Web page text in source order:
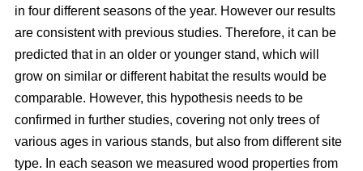
in four different seasons of the year. However our results
are consistent with previous studies. Therefore, it can be
predicted that in an older or younger stand, which will
grow on similar or different habitat the results would be
comparable. However, this hypothesis needs to be
confirmed in further studies, covering not only trees of
various ages in various stands, but also from different site
type. In each season we measured wood properties from